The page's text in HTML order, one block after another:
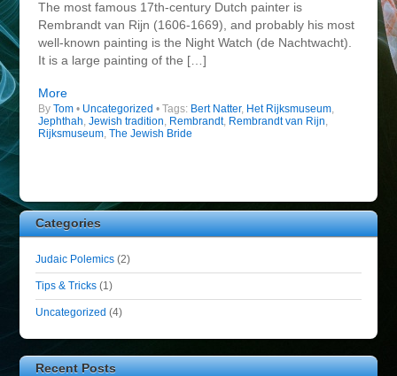
The most famous 17th-century Dutch painter is
Rembrandt van Rijn (1606-1669), and probably his most
well-known painting is the Night Watch (de Nachtwacht).
It is a large painting of the […]
More
By Tom• Uncategorized • Tags: Bert Natter, Het Rijksmuseum,
Jephthah Jewish tradition Rembrandt, Rembrandt van Rijn
Rijksmuseum, The Jewish Bride
Categories
Judaic Polemics (2)
Tips & Tricks (1)
Uncategorized (4)
Recent Posts